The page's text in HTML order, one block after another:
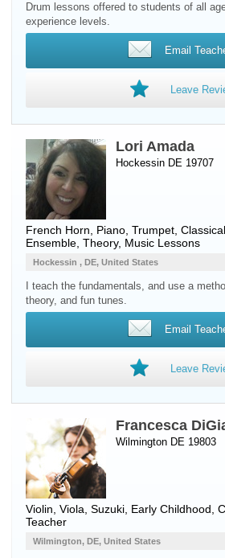
Drum lessons offered to ​students of all
experience levels.
Email
Leave
Lori Amada
Hockessin DE 19707
French Horn Piano Trumpet ,
Ensemble, Theory, Music Lessons
Hockessin , DE, United States
I teach the fundamentals, and use a
theory, and fun tunes.
Email
Leave
Francesca
Wilmington DE 19803
Violin Viola , Suzuki, Early Childhood,
Teacher
Wilmington, DE, United States